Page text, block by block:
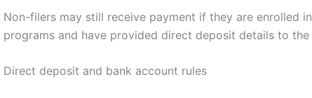
Non-filers may still receive payment if they are enrolled
programs and have provided direct deposit details to the
Direct deposit and bank account rules